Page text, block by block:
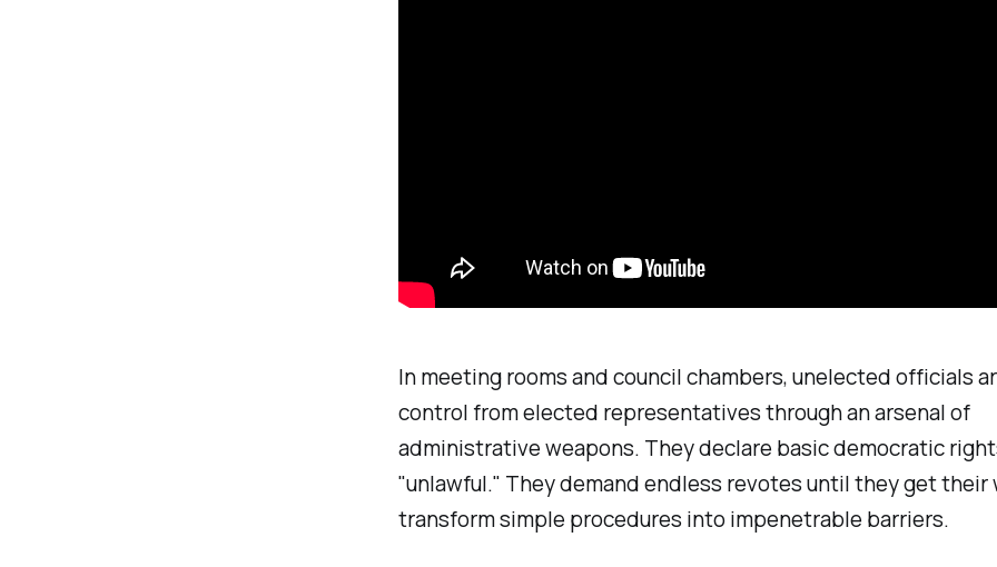
In meeting rooms and council chambers, unelected officials
control from elected representatives through an arsenal of
administrative weapons. They declare basic democratic
"unlawful." They demand endless revotes until they get their
transform simple procedures into impenetrable barriers.